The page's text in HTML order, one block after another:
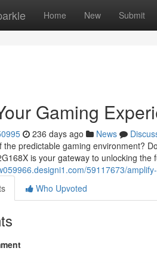
Home New Submit
Gaming
236 days ago News
the predictable gaming environment?
is your gateway to unlocking the
59117673/
Who Upvoted